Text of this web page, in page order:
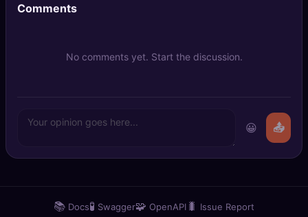
Comments
No comments yet. Start the discussion.
😀 📤
📚 Docs🧪 Swagger🧩 OpenAPI 🐛 Issue Report